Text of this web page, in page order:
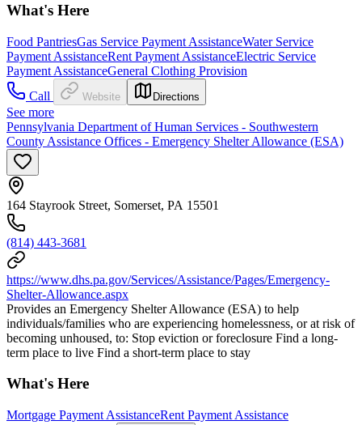
What's Here
Food PantriesGas Service Payment AssistanceWater Service
Payment AssistanceRent Payment AssistanceElectric Service
Payment AssistanceGeneral Clothing Provision
Call
Website Directions
See more
Pennsylvania Department of Human Services - Southwestern
County Assistance Offices - Emergency Shelter Allowance (ESA)
164 Stayrook Street, Somerset, PA 15501
(814) 443-3681
https://www.dhs.pa.gov/Services/Assistance/Pages/Emergency-
Shelter-Allowance.aspx
Provides an Emergency Shelter Allowance (ESA) to help
individuals/families who are experiencing homelessness, or at risk of
becoming unhoused, to: Stop eviction or foreclosure Find a long-
term place to live Find a short-term place to stay
What's Here
Mortgage Payment AssistanceRent Payment Assistance